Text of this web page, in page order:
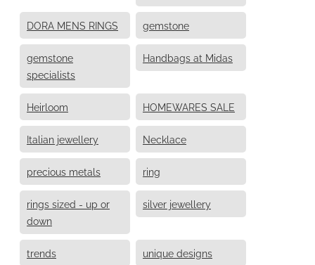
DORA MENS RINGS gemstone
gemstone
specialists
Handbags at Midas
Heirloom HOMEWARES SALE
Italian jewellery Necklace
precious metals ring
rings sized - up or
down
silver jewellery
trends unique designs